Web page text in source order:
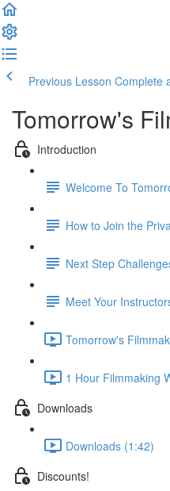
Previous Lesson Complete
Tomorrow's
Introduction
Welcome To
How to Join the
Next Step
Meet Your
Tomorrow's
1 Hour Filmmaking
Downloads
Downloads (1:42)
Discounts!